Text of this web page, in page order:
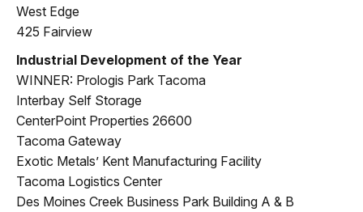
West Edge
425 Fairview
Industrial Development of the Year
WINNER: Prologis Park Tacoma
Interbay Self Storage
CenterPoint Properties 26600
Tacoma Gateway
Exotic Metals’ Kent Manufacturing Facility
Tacoma Logistics Center
Des Moines Creek Business Park Building A & B